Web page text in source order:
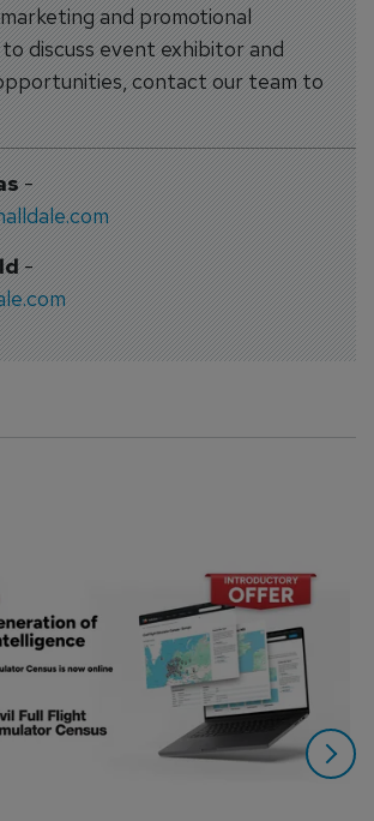
and promotional
discuss event exhibitor and
contact our team to
-
-